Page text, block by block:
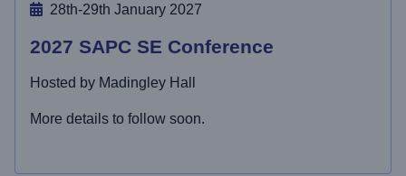
28th-29th January 2027
2027 SAPC SE Conference
Hosted by Madingley Hall
More details to follow soon.